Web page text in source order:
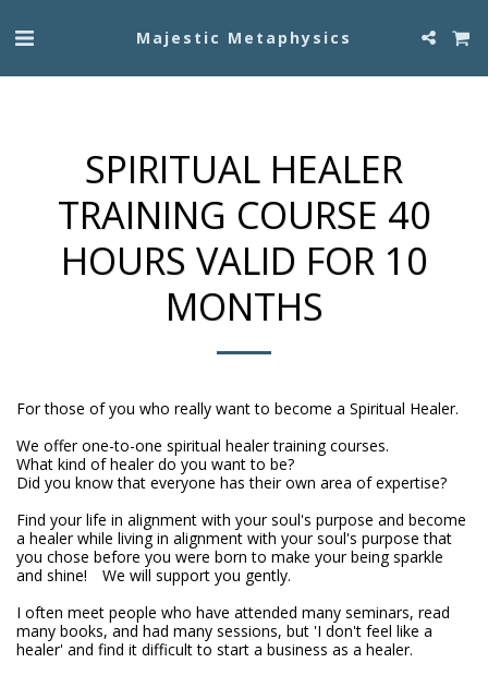
Majestic Metaphysics
SPIRITUAL HEALER
TRAINING COURSE 40
HOURS VALID FOR 10
MONTHS
For those of you who really want to become a Spiritual Healer.
We offer one-to-one spiritual healer training courses.
What kind of healer do you want to be?
Did you know that everyone has their own area of expertise?
Find your life in alignment with your soul's purpose and become
a healer while living in alignment with your soul's purpose that
you chose before you were born to make your being sparkle
and shine!　We will support you gently.
I often meet people who have attended many seminars, read
many books, and had many sessions, but 'I don't feel like a
healer' and find it difficult to start a business as a healer.